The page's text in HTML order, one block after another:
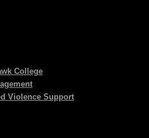
College
Violence Support